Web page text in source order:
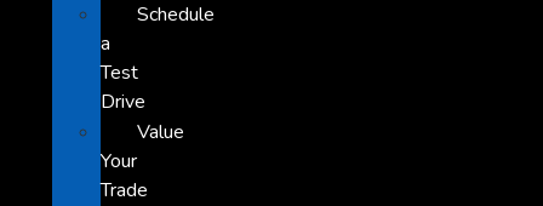
Schedule
a
Test
Drive
Value
Your
Trade